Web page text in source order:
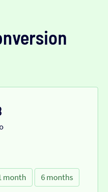
month
6 months